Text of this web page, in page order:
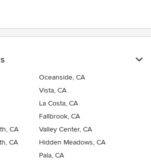
Oceanside, CA
Vista, CA
La Costa, CA
Fallbrook, CA
CA
Valley Center, CA
CA
Hidden Meadows, CA
Pala, CA